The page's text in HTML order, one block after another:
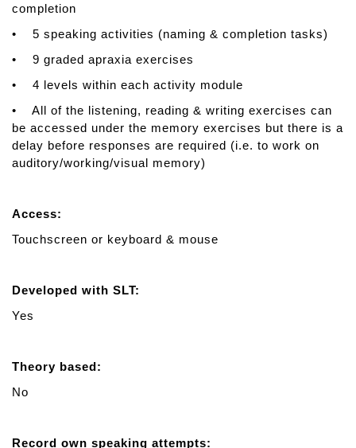
completion
• 5 speaking activities (naming & completion tasks)
• 9 graded apraxia exercises
• 4 levels within each activity module
• All of the listening, reading & writing exercises can
be accessed under the memory exercises but there is a
delay before responses are required (i.e. to work on
auditory/working/visual memory)
Access:
Touchscreen or keyboard & mouse
Developed with SLT:
Yes
Theory based:
No
Record own speaking attempts: